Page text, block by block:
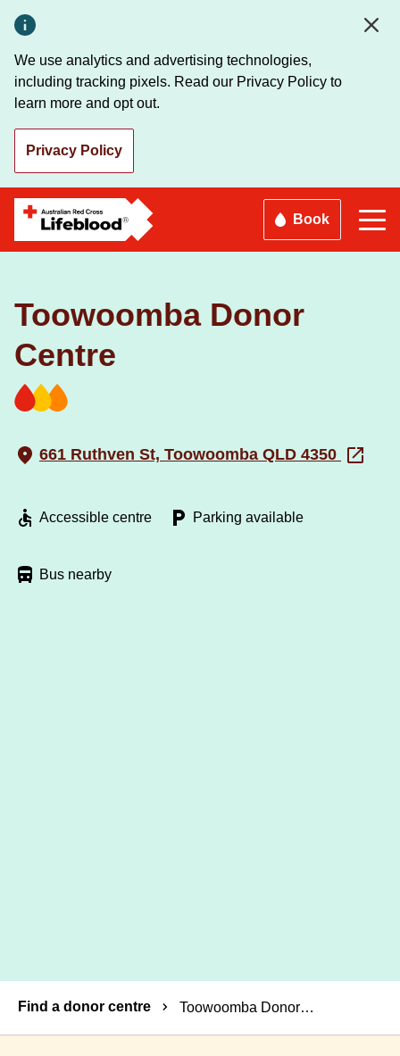
main
content
We use analytics and advertising technologies,
including tracking pixels. Read our Privacy Policy to
learn more and opt out.
Privacy Policy
Book
Toowoomba Donor
Centre
661 Ruthven St, Toowoomba QLD 4350
Accessible centre Parking available
Bus nearby
Breadcrumbs
Find a donor centre Toowoomba Donor Centre